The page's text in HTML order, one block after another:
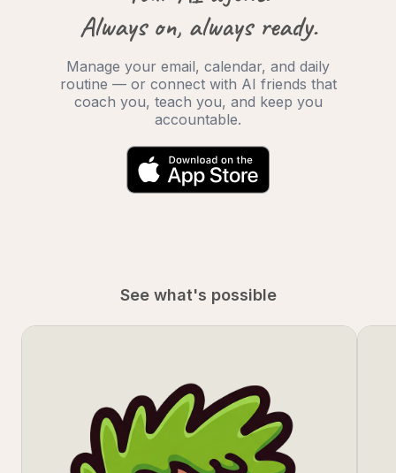
Always on, always ready.
Manage your email, calendar, and daily
routine — or connect with AI friends that
coach you, teach you, and keep you
accountable.
See what's possible